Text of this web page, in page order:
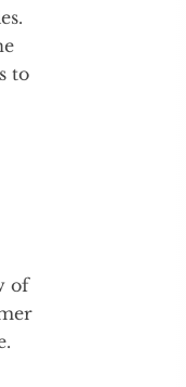
to
of